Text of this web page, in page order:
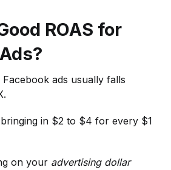
ROAS for
ads usually falls
in $2 to $4 for every $1
on your advertising dollar